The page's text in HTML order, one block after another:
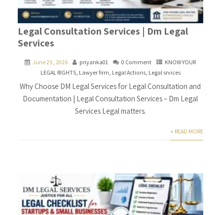
Legal Consultation Services | Dm Legal
Services
June 25, 2026 priyanka01 0 Comment
KNOW YOUR
LEGAL RIGHTS, Lawyer firm Legal Actions, Legal srvices
Why Choose DM Legal Services for Legal Consultation and
Documentation | Legal Consultation Services – Dm Legal
Services Legal matters.
+ READ MORE